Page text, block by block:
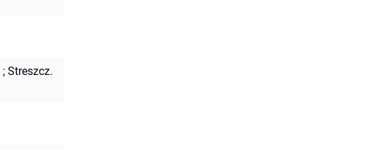
; Streszcz.